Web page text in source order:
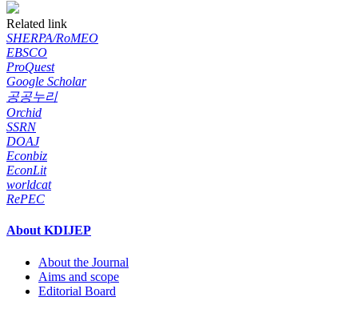
Related link
SHERPA/RoMEO
EBSCO
ProQuest
Google Scholar
공공누리
Orchid
SSRN
DOAJ
Econbiz
EconLit
worldcat
RePEC
About KDIJEP
About the Journal
Aims and scope
Editorial Board